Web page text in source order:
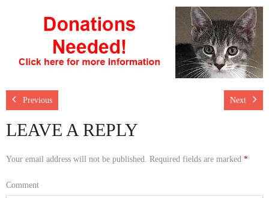
Event Calender
About Us
Rescue Blog Posts
Previous Next
LEAVE A REPLY
Your email address will not be published. Required fields are marked *
Comment